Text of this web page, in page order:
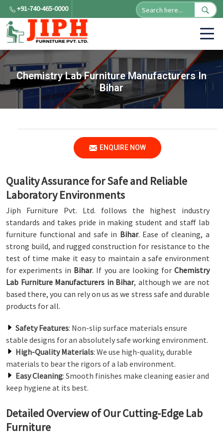
+91-740-465-0000
Chemistry Lab Furniture Manufacturers In
Bihar
ENQUIRE NOW
Quality Assurance for Safe and Reliable
Laboratory Environments
Jiph Furniture Pvt. Ltd. follows the highest industry
standards and takes pride in making student and staff lab
furniture functional and safe in Bihar. Ease of cleaning, a
strong build, and rugged construction for resistance to the
test of time make it easy to maintain a safe environment
for experiments in Bihar. If you are looking forChemistry
Lab Furniture Manufacturers in Bihar, although we are not
based there, you can rely on us as we stress safe and durable
products for all.
Safety Features: Non-slip surface materials ensure
stable designs for an absolutely safe working environment.
High-Quality Materials: We use high-quality, durable
materials to bear the rigors of a lab environment.
Easy Cleaning: Smooth finishes make cleaning easier and
keep hygiene at its best.
Detailed Overview of Our Cutting-Edge Lab
Furniture